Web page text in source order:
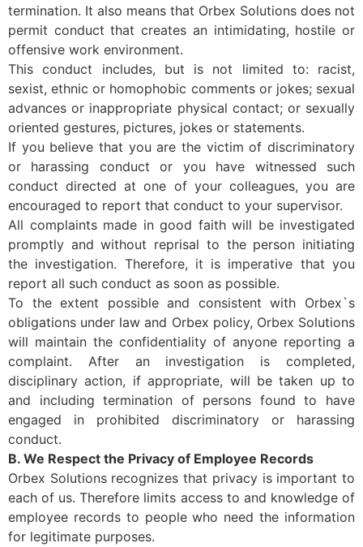
termination. It also means that Orbex Solutions does not
permit conduct that creates an intimidating, hostile or
offensive work environment.
This conduct includes, but is not limited to: racist,
sexist, ethnic or homophobic comments or jokes; sexual
advances or inappropriate physical contact; or sexually
oriented gestures, pictures, jokes or statements.
If you believe that you are the victim of discriminatory
or harassing conduct or you have witnessed such
conduct directed at one of your colleagues, you are
encouraged to report that conduct to your supervisor.
All complaints made in good faith will be investigated
promptly and without reprisal to the person initiating
the investigation. Therefore, it is imperative that you
report all such conduct as soon as possible.
To the extent possible and consistent with Orbex`s
obligations under law and Orbex policy, Orbex Solutions
will maintain the confidentiality of anyone reporting a
complaint. After an investigation is completed,
disciplinary action, if appropriate, will be taken up to
and including termination of persons found to have
engaged in prohibited discriminatory or harassing
conduct.
B. We Respect the Privacy of Employee Records
Orbex Solutions recognizes that privacy is important to
each of us. Therefore limits access to and knowledge of
employee records to people who need the information
for legitimate purposes.